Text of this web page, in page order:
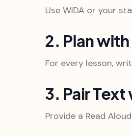
Use WIDA or your
2. Plan
For every lesson,
3. Pair
Provide a Read